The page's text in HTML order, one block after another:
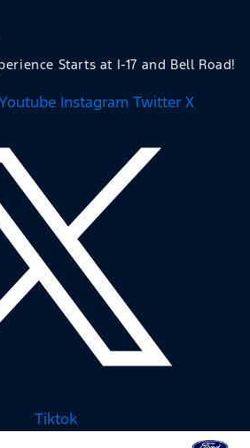
Starts at I-17 and Bell Road!
Instagram Twitter X
Tiktok